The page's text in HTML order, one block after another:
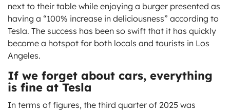
next to their table while enjoying a burger presented as
having a “100% increase in deliciousness” according to
Tesla. The success has been so swift that it has quickly
become a hotspot for both locals and tourists in Los
Angeles.
If we forget about cars, everything
is fine at Tesla
In terms of figures, the third quarter of 2025 was